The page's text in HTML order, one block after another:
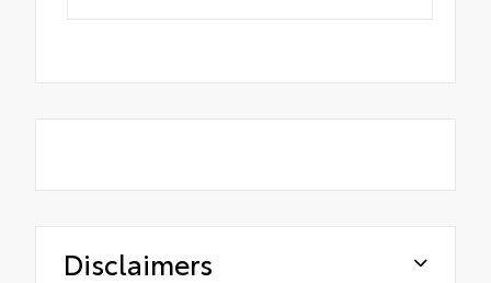
Disclaimers